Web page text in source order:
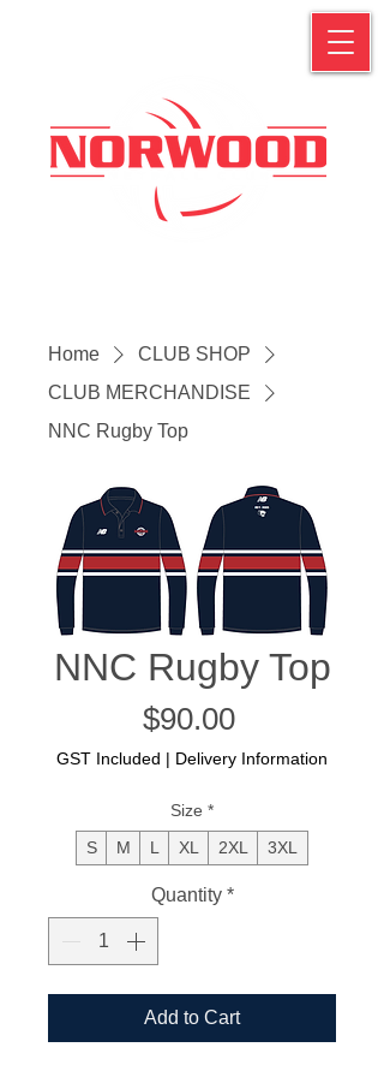
Home
CLUB SHOP
CLUB MERCHANDISE
NNC Rugby Top
NNC Rugby Top
$90.00Price
GST Included | Delivery Information
Size *
S
M L XL 2XL 3XL
Quantity *
Add to Cart